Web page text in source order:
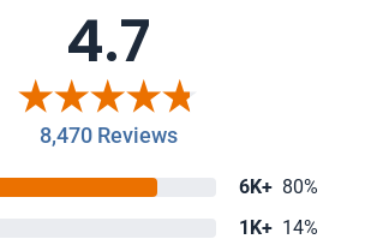
4.7
8,470 Reviews
6K+ 80%
1K+ 14%